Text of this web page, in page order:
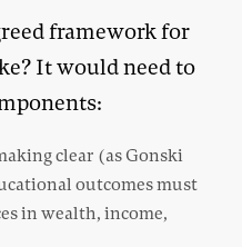
framework for
It would need to
clear (as Gonski
outcomes must
in wealth, income,